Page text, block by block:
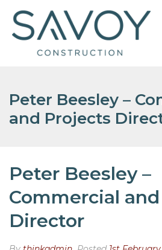
Peter Beesley –
and Projects
Peter Beesley –
Commercial
Director